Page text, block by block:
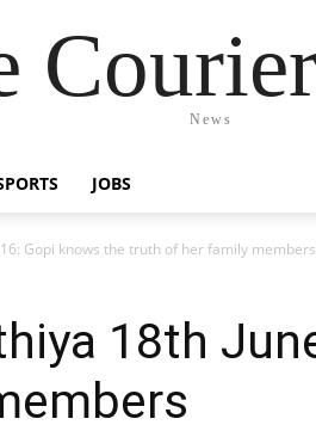
News
JOBS
Gopi knows the truth of her family members
18th